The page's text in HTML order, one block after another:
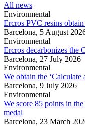
All news
Environmental
Ercros PVC resins
Barcelona, 5 August
Environmental
Ercros decarbonizes the
Barcelona, 27 July 2026
Environmental
We obtain the ‘Calculate
Barcelona, 9 July 2026
Environmental
We score 85 points in
medal
Barcelona, 23 March